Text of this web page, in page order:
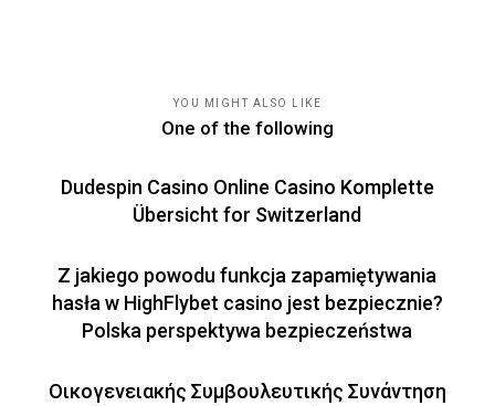
YOU MIGHT ALSO LIKE
One of the following
Dudespin Casino Online Casino Komplette
Übersicht for Switzerland
Z jakiego powodu funkcja zapamiętywania
hasła w HighFlybet casino jest bezpiecznie?
Polska perspektywa bezpieczeństwa
Οικογενειακής Συμβουλευτικής Συνάντηση